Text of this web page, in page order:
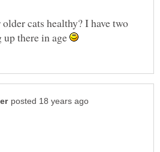
cats healthy? I have two
there in age